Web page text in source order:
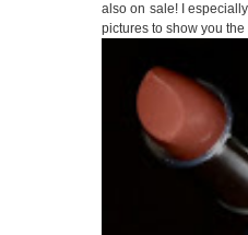
also on sale! I
pictures to show you